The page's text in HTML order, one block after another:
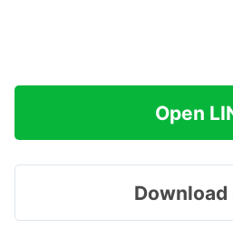
Open
Download